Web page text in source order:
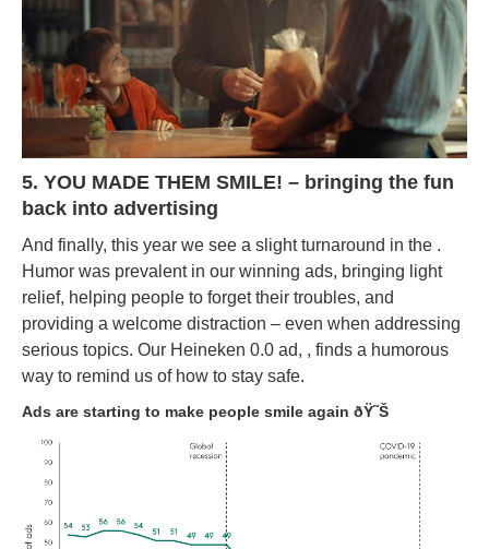
5. YOU MADE THEM SMILE! – bringing the fun
back into advertising
And finally, this year we see a slight turnaround in the .
Humor was prevalent in our winning ads, bringing light
relief, helping people to forget their troubles, and
providing a welcome distraction – even when addressing
serious topics. Our Heineken 0.0 ad, , finds a humorous
way to remind us of how to stay safe.
Ads are starting to make people smile again ðŸ˜Š